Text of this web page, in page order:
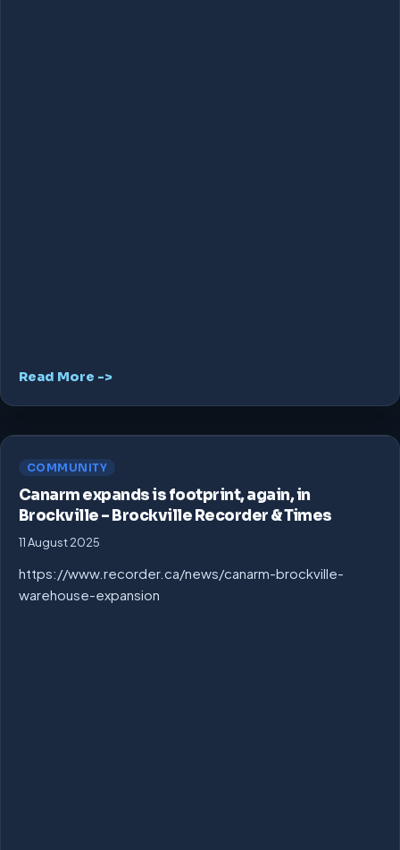
Read More ->
COMMUNITY
Canarm expands is footprint, again, in
Brockville – Brockville Recorder & Times
11 August 2025
https://www.recorder.ca/news/canarm-brockville-
warehouse-expansion